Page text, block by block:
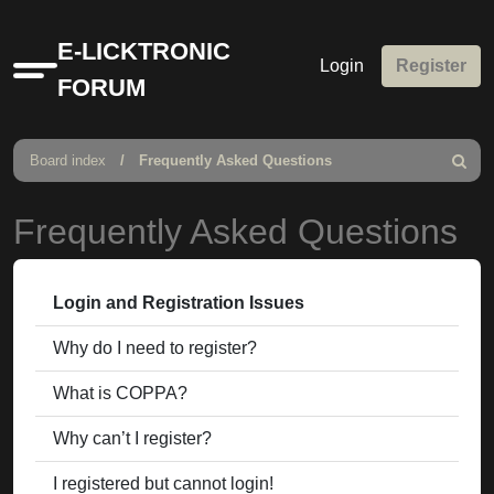
Quick
links
E-LICKTRONIC
FORUM
Login Register
Board index Frequently Asked Questions
Search
Frequently Asked Questions
Login and Registration Issues
Why do I need to register?
What is COPPA?
Why can’t I register?
I registered but cannot login!